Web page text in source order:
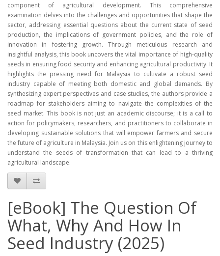
component of agricultural development. This comprehensive
examination delves into the challenges and opportunities that shape the
sector, addressing essential questions about the current state of seed
production, the implications of government policies, and the role of
innovation in fostering growth. Through meticulous research and
insightful analysis, this book uncovers the vital importance of high-quality
seeds in ensuring food security and enhancing agricultural productivity. It
highlights the pressing need for Malaysia to cultivate a robust seed
industry capable of meeting both domestic and global demands. By
synthesizing expert perspectives and case studies, the authors provide a
roadmap for stakeholders aiming to navigate the complexities of the
seed market. This book is not just an academic discourse; it is a call to
action for policymakers, researchers, and practitioners to collaborate in
developing sustainable solutions that will empower farmers and secure
the future of agriculture in Malaysia. Join us on this enlightening journey to
understand the seeds of transformation that can lead to a thriving
agricultural landscape.
[eBook] The Question Of
What, Why And How In
Seed Industry (2025)